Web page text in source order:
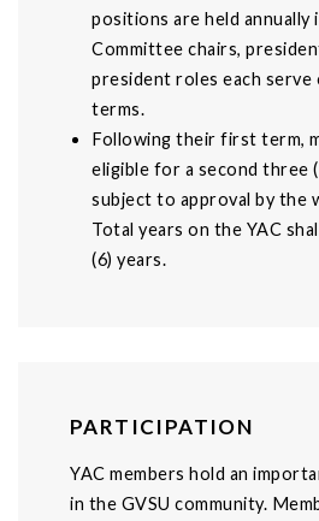
positions are held annually
Committee chairs,
president roles each serve
terms.
Following their first term,
eligible for a second three
subject to approval by the
Total years on the YAC
(6) years.
PARTICIPATION
YAC members hold an
in the GVSU community.